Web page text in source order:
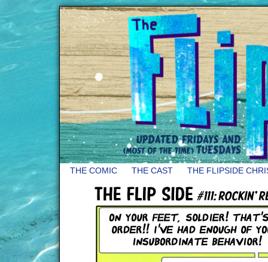
THE COMIC THE CAST THE FLIPSIDE